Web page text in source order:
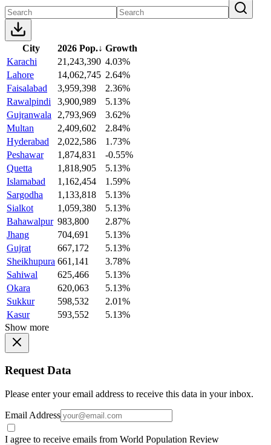
City 2026 Pop.↓ Growth
Karachi
21,243,390 4.03%
Lahore
14,062,745 2.64%
Faisalabad
3,959,398
2.36%
Rawalpindi
3,900,989
5.13%
Gujranwala
2,793,969
3.62%
Multan
2,409,602
2.84%
Hyderabad
2,022,586
1.73%
Peshawar
1,874,831
-0.55%
Quetta
1,818,905
5.13%
Islamabad
1,162,454
1.59%
Sargodha
1,133,818
5.13%
Sialkot
1,059,380
5.13%
Bahawalpur 983,800
2.87%
Jhang
704,691
5.13%
Gujrat
667,172
5.13%
Sheikhupura 661,141
3.78%
Sahiwal
625,466
5.13%
Okara
620,063
5.13%
Sukkur
598,532
2.01%
Kasur
593,552
5.13%
Show more
Request Data
Please enter your email address to receive this data in your inbox.
Email Address
I agree to receive emails from World Population Review